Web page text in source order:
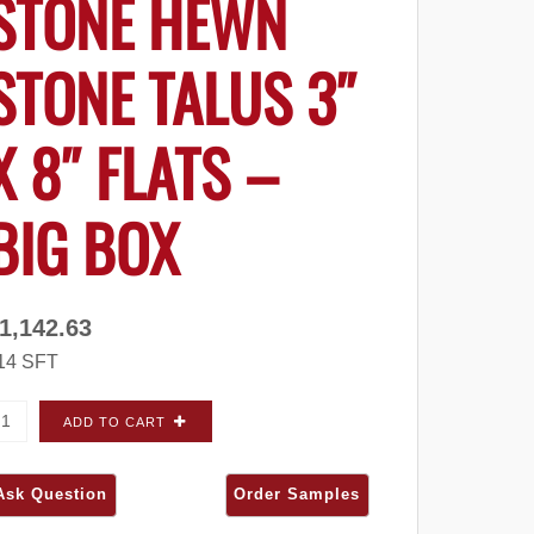
HEWN
TALUS 3″
8″ FLATS –
BOX
SFT
Stone Hewn Stone Talus 3" x 8" FLATS - Big Box
ADD TO CART